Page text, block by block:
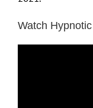
Watch